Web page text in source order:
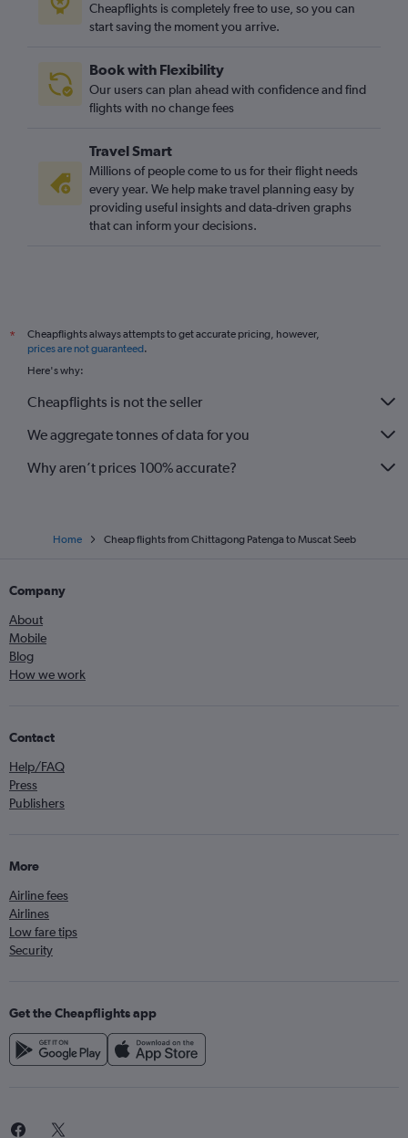
Cheapflights is completely free to use, so you can
start saving the moment you arrive.
Book with Flexibility
Our users can plan ahead with confidence and find
flights with no change fees
Travel Smart
Millions of people come to us for their flight needs
every year. We help make travel planning easy by
providing useful insights and data-driven graphs
that can inform your decisions.
*
Cheapflights always attempts to get accurate pricing, however,
prices are not guaranteed.
Here's why:
Cheapflights is not the seller
We aggregate tonnes of data for you
Why aren’t prices 100% accurate?
Home Cheap flights from Chittagong Patenga to Muscat Seeb
Company
About
Mobile
Blog
How we work
Contact
Help/FAQ
Press
Publishers
More
Airline fees
Airlines
Low fare tips
Security
Get the Cheapflights app